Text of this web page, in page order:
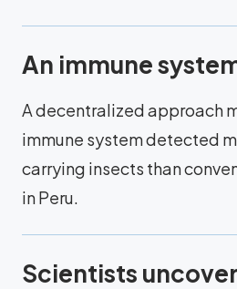
An immune
A decentralized approach
immune system detected
carrying insects than
in Peru.
Scientists